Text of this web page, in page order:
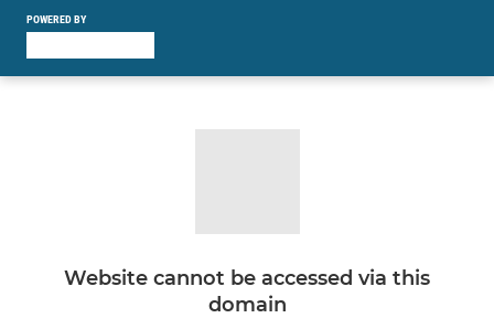
POWERED BY
Website cannot be accessed via this
domain